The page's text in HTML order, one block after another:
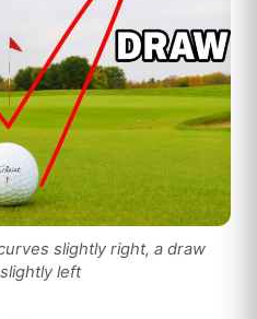
slightly right, a draw
left